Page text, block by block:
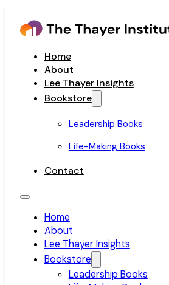
Home
About
Lee Thayer Insights
Bookstore
Leadership Books
Life-Making Books
Contact
Home
About
Lee Thayer Insights
Bookstore
Leadership Books